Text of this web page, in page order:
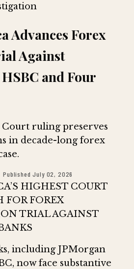
Advances Forex
Against
and Four
ruling preserves
in decade-long forex
Published July 02, 2026
HIGHEST COURT
FOR FOREX
TRIAL AGAINST
including JPMorgan
now face substantive